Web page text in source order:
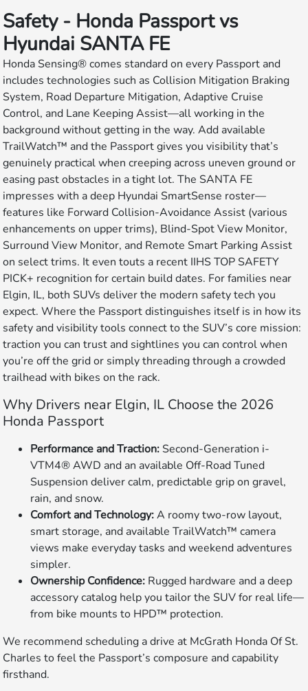
Safety - Honda Passport vs
Hyundai SANTA FE
Honda Sensing® comes standard on every Passport and
includes technologies such as Collision Mitigation Braking
System, Road Departure Mitigation, Adaptive Cruise
Control, and Lane Keeping Assist—all working in the
background without getting in the way. Add available
TrailWatch™ and the Passport gives you visibility that’s
genuinely practical when creeping across uneven ground or
easing past obstacles in a tight lot. The SANTA FE
impresses with a deep Hyundai SmartSense roster—
features like Forward Collision-Avoidance Assist (various
enhancements on upper trims), Blind-Spot View Monitor,
Surround View Monitor, and Remote Smart Parking Assist
on select trims. It even touts a recent IIHS TOP SAFETY
PICK+ recognition for certain build dates. For families near
Elgin, IL, both SUVs deliver the modern safety tech you
expect. Where the Passport distinguishes itself is in how its
safety and visibility tools connect to the SUV’s core mission:
traction you can trust and sightlines you can control when
you’re off the grid or simply threading through a crowded
trailhead with bikes on the rack.
Why Drivers near Elgin, IL Choose the 2026
Honda Passport
Performance and Traction:Second-Generation i-
VTM4® AWD and an available Off-Road Tuned
Suspension deliver calm, predictable grip on gravel,
rain, and snow.
Comfort and Technology:A roomy two-row layout,
smart storage, and available TrailWatch™ camera
views make everyday tasks and weekend adventures
simpler.
Ownership Confidence: Rugged hardware and a deep
accessory catalog help you tailor the SUV for real life—
from bike mounts to HPD™ protection.
We recommend scheduling a drive at McGrath Honda Of St.
Charles to feel the Passport’s composure and capability
firsthand.